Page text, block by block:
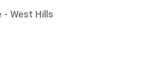
- West Hills